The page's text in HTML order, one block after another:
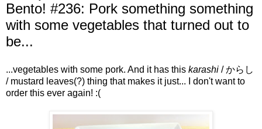
Bento! #236: Pork something something
with some vegetables that turned out to
be...
...vegetables with some pork. And it has this karashi / からし
/ mustard leaves(?) thing that makes it just... I don't want to
order this ever again! :(